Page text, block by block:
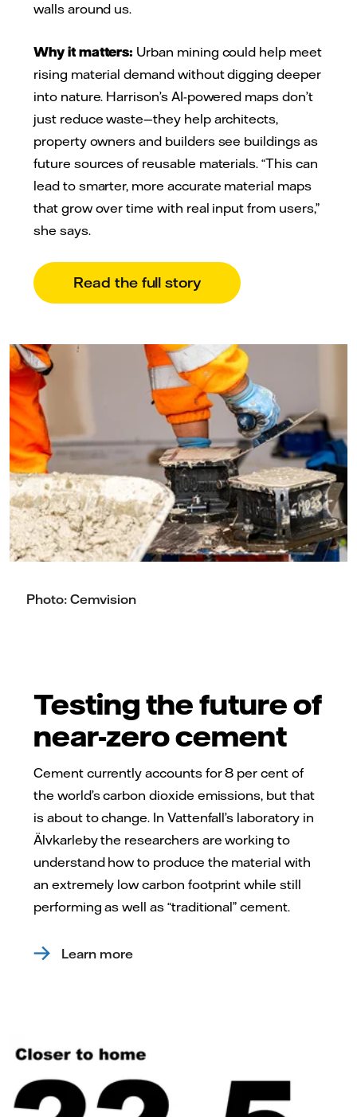
walls around us.
Why it matters: Urban mining could help meet
rising material demand without digging deeper
into nature. Harrison’s AI-powered maps don’t
just reduce waste—they help architects,
property owners and builders see buildings as
future sources of reusable materials. “This can
lead to smarter, more accurate material maps
that grow over time with real input from users,”
she says.
Read the full story
Cemvision
Photo: Cemvision
Testing the future of
near-zero cement
Cement currently accounts for 8 per cent of
the world’s carbon dioxide emissions, but that
is about to change. In Vattenfall’s laboratory in
Älvkarleby the researchers are working to
understand how to produce the material with
an extremely low carbon footprint while still
performing as well as “traditional” cement.
Learn more